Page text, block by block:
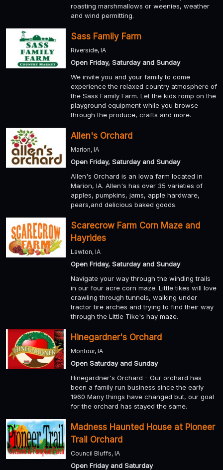
roasting marshmallows or weenies, weather
and wind permitting.
Sass Family Farm
Riverside, IA
Open Friday, Saturday and Sunday
We invite you and your family to come
experience the relaxed country atmosphere of
the Sass Family Farm. Let the kids romp on the
playground equipment while you browse
through the produce, crafts and more.
Allen's Orchard
Marion, IA
Open Friday, Saturday and Sunday
Allen's Orchard is an Iowa farm located in
Marion, IA. Allen's has over 35 varieties of
apples, pumpkins, jams, apple hardware,
pears,and delicious baked goods.
Scarecrow Farm Corn Maze and
Hayrides
Lawton, IA
Open Friday, Saturday and Sunday
Navigate your way through the winding trails
in our four acre corn maze. Little tikes will love
crawling through tunnels, walking under
tractor tire arches and trying to find their way
through the Little Tike's hay maze.
Hinegardner's Orchard
Montour, IA
Open Saturday and Sunday
Hinegardner's Orchard - Our orchard has
been a family run business since the early
1960 Many things have changed but, our goal
for the orchard has stayed the same.
Madness Haunted House at Pioneer
Trail Orchard
Council Bluffs, IA
Open Friday and Saturday